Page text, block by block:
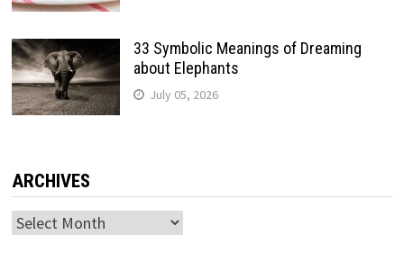
33 Symbolic Meanings of Dreaming
about Elephants
July 05, 2026
ARCHIVES
Archives